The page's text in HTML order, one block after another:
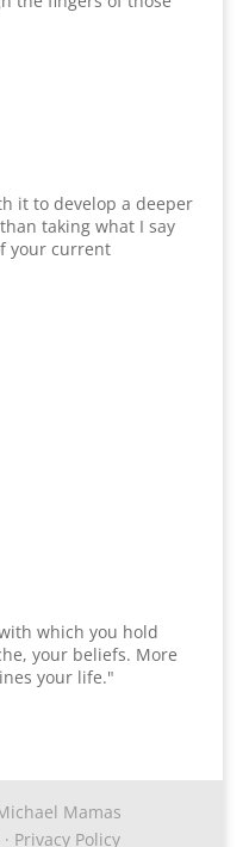
it to develop a deeper
taking what I say
your current
which you hold
your beliefs. More
your life."
Mamas
· Privacy Policy